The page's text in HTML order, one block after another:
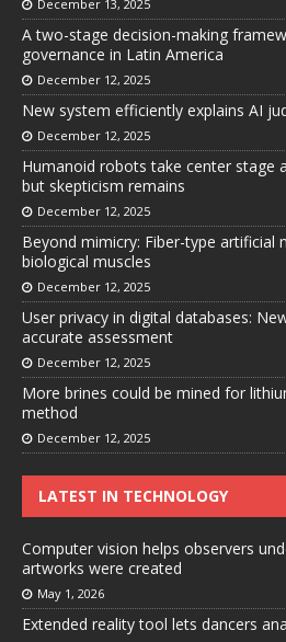
December 13, 2025
A two-stage decision-making
governance in Latin America
December 12, 2025
New system efficiently explains AI
December 12, 2025
Humanoid robots take center stage
but skepticism remains
December 12, 2025
Beyond mimicry: Fiber-type artificial
biological muscles
December 12, 2025
User privacy in digital databases:
accurate assessment
December 12, 2025
More brines could be mined for
method
December 12, 2025
LATEST IN TECHNOLOGY
Computer vision helps observers
artworks were created
May 1, 2026
Extended reality tool lets dancers